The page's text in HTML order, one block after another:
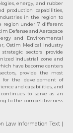
energy, and rubber
production capabilities,
in the region to
region under 7 different
Defense and Aerospace
and Environmental
Ostim Medical Industry
sectors provide
industrial zone and
have become centers
provide the most
for the development of
and capabilities, and
to serve as an
to the competitiveness
Law Information Text